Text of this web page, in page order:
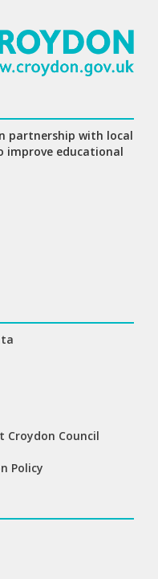
partnership with local
improve educational
Council
Policy